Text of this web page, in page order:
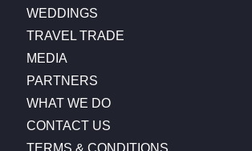
WEDDINGS
TRAVEL TRADE
MEDIA
PARTNERS
WHAT WE DO
CONTACT US
TERMS & CONDITIONS